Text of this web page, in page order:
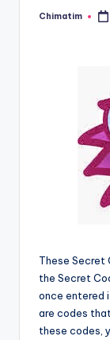
Posted
Chimatim
These Secret
the Secret
once entered
are codes
these codes,